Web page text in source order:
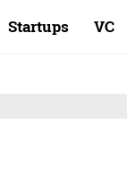
Startups VC